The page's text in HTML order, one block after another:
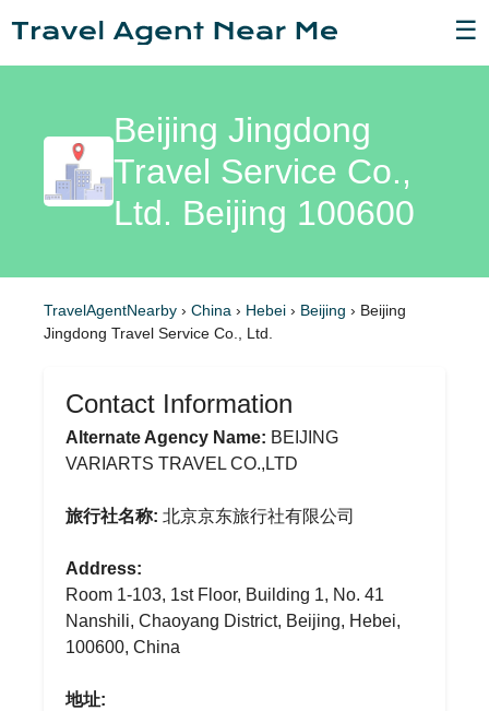
☰
Beijing Jingdong
Travel Service Co.,
Ltd. Beijing 100600
TravelAgentNearby › China › Hebei › Beijing › Beijing
Jingdong Travel Service Co., Ltd.
Contact Information
Alternate Agency Name: BEIJING
VARIARTS TRAVEL CO.,LTD
旅行社名称: 北京京东旅行社有限公司
Address:
Room 1-103, 1st Floor, Building 1, No. 41
Nanshili, Chaoyang District, Beijing, Hebei,
100600, China
地址: